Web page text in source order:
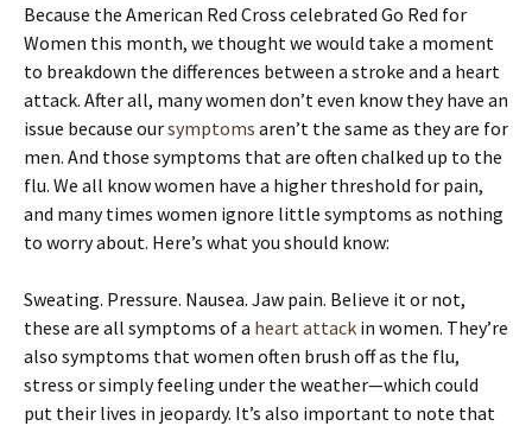
Because the American Red Cross celebrated Go Red for
Women this month, we thought we would take a moment
to breakdown the differences between a stroke and a heart
attack. After all, many women don’t even know they have an
issue because oursymptoms aren’t the same as they are for
men. And those symptoms that are often chalked up to the
flu. We all know women have a higher threshold for pain,
and many times women ignore little symptoms as nothing
to worry about. Here’s what you should know:
Sweating. Pressure. Nausea. Jaw pain. Believe it or not,
these are all symptoms of a heart attack in women. They’re
also symptoms that women often brush off as the flu,
stress or simply feeling under the weather—which could
put their lives in jeopardy. It’s also important to note that